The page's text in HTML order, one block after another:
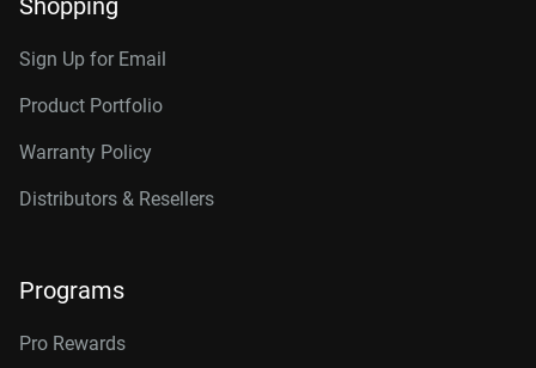
Shopping
Sign Up for Email
Product Portfolio
Warranty Policy
Distributors & Resellers
Programs
Pro Rewards